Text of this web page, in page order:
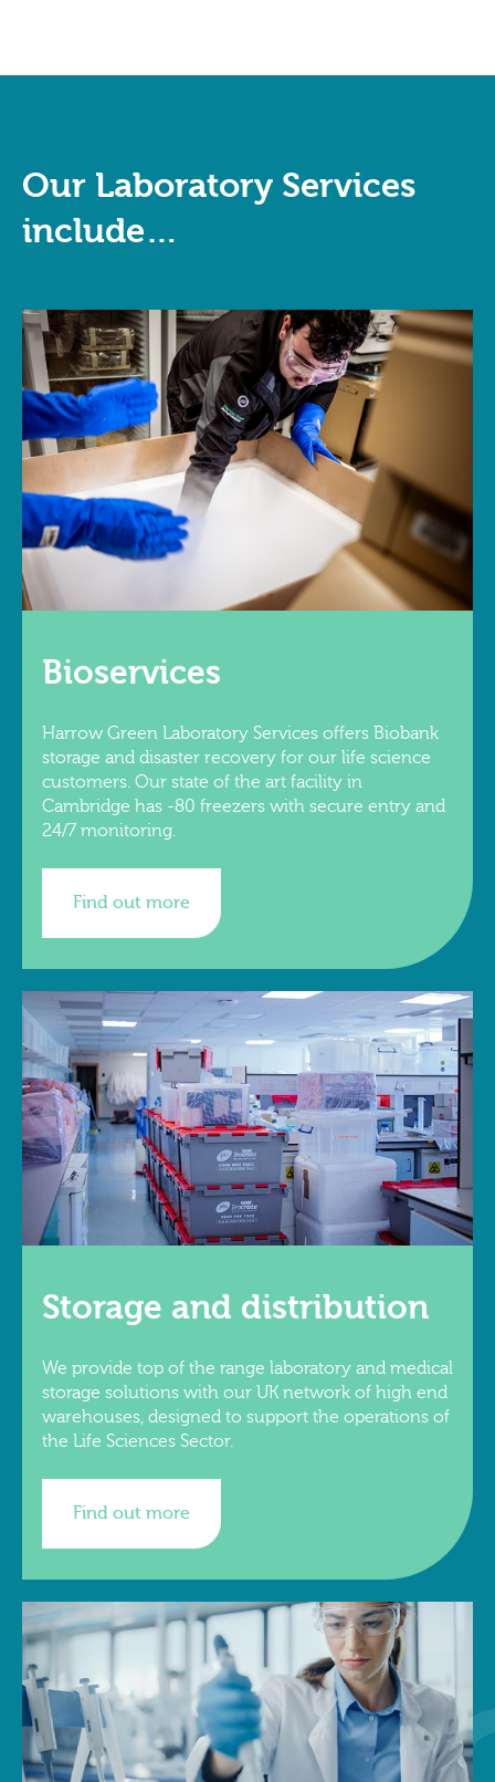
Our Laboratory Services
include…
Bioservices
Harrow Green Laboratory Services offers Biobank
storage and disaster recovery for our life science
customers. Our state of the art facility in
Cambridge has -80 freezers with secure entry and
24/7 monitoring.
Find out more
Storage and distribution
We provide top of the range laboratory and medical
storage solutions with our UK network of high end
warehouses, designed to support the operations of
the Life Sciences Sector.
Find out more